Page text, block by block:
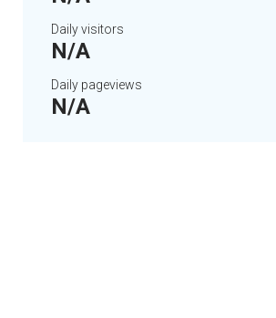
Daily visitors
N/A
Daily pageviews
N/A